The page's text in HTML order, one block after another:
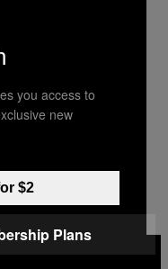
Fully
you access to
new
$2
Plans